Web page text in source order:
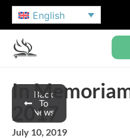
English
Back
To
News
In
2017
July 10, 2019